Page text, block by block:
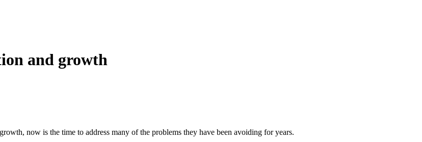
and growth
now is the time to address many of the problems they have been avoiding for years.